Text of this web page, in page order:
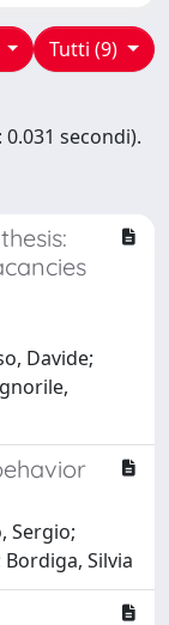
Tutti (9)
secondi).
Davide;
Sergio;
Silvia